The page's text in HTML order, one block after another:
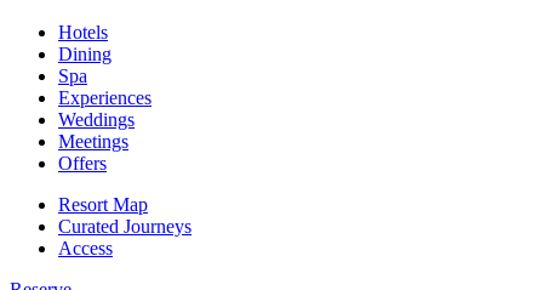
Hotels
Dining
Spa
Experiences
Weddings
Meetings
Offers
Resort Map
Curated Journeys
Access